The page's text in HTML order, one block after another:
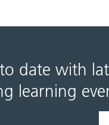
date with
learning